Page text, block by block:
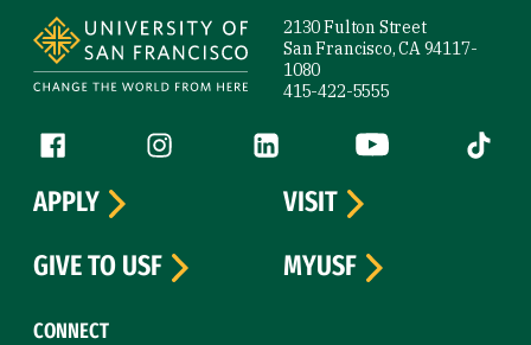
2130 Fulton Street
San Francisco, CA 94117-
1080
415-422-5555
Follow us
Facebook (link is external)
Instagram (link is external)
LinkedIn (link is external)
YouTube (link is
Tiktok
CONNECT
APPLY
VISIT
GIVE TO USF
MYUSF